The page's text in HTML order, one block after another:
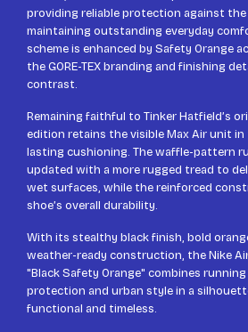
providing reliable protection against
maintaining outstanding everyday
scheme is enhanced by Safety Orange
the GORE-TEX branding and finishing
contrast.
Remaining faithful to Tinker Hatfield’s
edition retains the visible Max Air unit
lasting cushioning. The waffle-pattern
updated with a more rugged tread to
wet surfaces, while the reinforced
shoe’s overall durability.
With its stealthy black finish, bold
weather-ready construction, the Nike Air
"Black Safety Orange" combines
protection and urban style in a
functional and timeless.